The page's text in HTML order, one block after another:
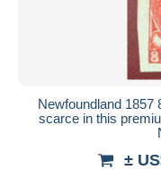
Newfoundland 1857
scarce in this
±